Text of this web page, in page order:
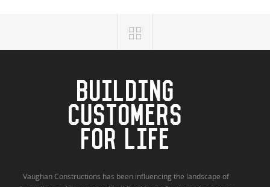
BUILDING
CUSTOMERS
FOR LIFE
Vaughan Constructions has been influencing the landscape of